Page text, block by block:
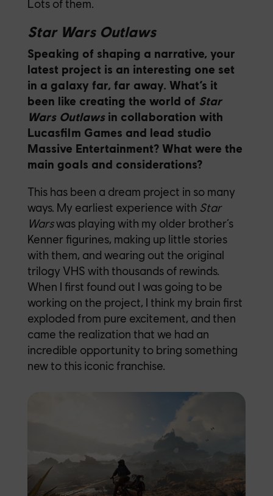
Lots of them.
Star Wars Outlaws
Speaking of shaping a narrative, your
latest project is an interesting one set
in a galaxy far, far away. What’s it
been like creating the world of Star
Wars Outlaws in collaboration with
Lucasfilm Games and lead studio
Massive Entertainment? What were the
main goals and considerations?
This has been a dream project in so many
ways. My earliest experience with Star
Warswas playing with my older brother’s
Kenner figurines, making up little stories
with them, and wearing out the original
trilogy VHS with thousands of rewinds.
When I first found out I was going to be
working on the project, I think my brain first
exploded from pure excitement, and then
came the realization that we had an
incredible opportunity to bring something
new to this iconic franchise.